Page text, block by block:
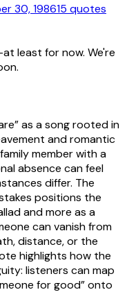
30, 198615 quotes
least for now. We're
as a song rooted in
and romantic
member with a
absence can feel
differ. The
positions the
and more as a
can vanish from
distance, or the
highlights how the
listeners can map
for good” onto